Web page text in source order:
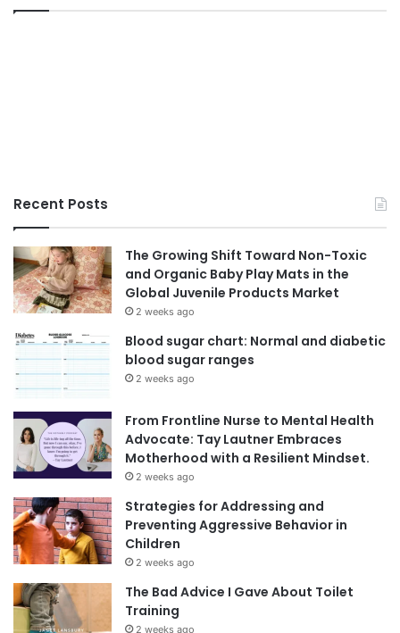
Recent Posts
The Growing Shift Toward Non-Toxic
and Organic Baby Play Mats in the
Global Juvenile Products Market
2 weeks ago
Blood sugar chart: Normal and diabetic
blood sugar ranges
2 weeks ago
From Frontline Nurse to Mental Health
Advocate: Tay Lautner Embraces
Motherhood with a Resilient Mindset.
2 weeks ago
Strategies for Addressing and
Preventing Aggressive Behavior in
Children
2 weeks ago
The Bad Advice I Gave About Toilet
Training
2 weeks ago